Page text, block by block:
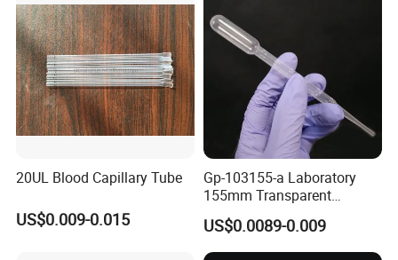
20UL Blood Capillary Tube
US$0.009-0.015
Gp-103155-a Laboratory
155mm Transparent
Graduated Pasteur Pipette
Dropper Plastic Transfer
Pipette 3ml
US$0.0089-0.009